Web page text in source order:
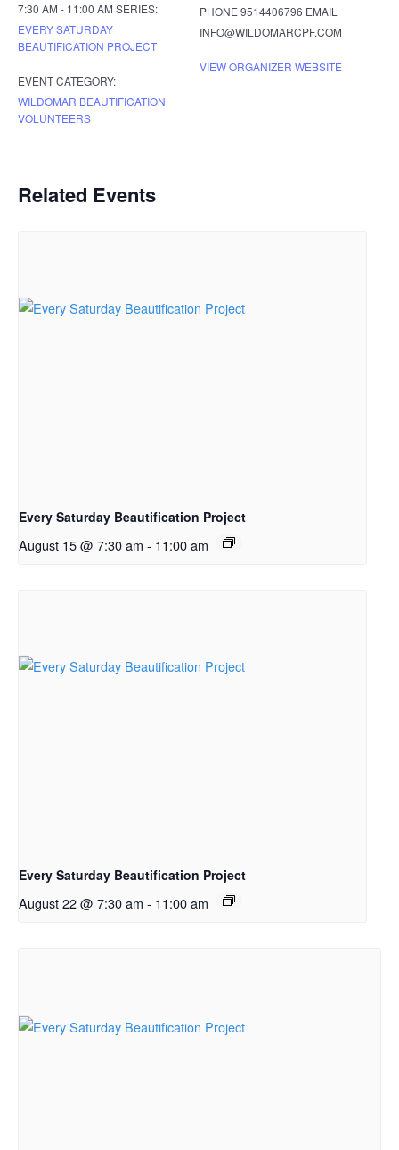
7:30 AM - 11:00 AM SERIES:
EVERY SATURDAY
BEAUTIFICATION PROJECT
EVENT CATEGORY:
WILDOMAR BEAUTIFICATION
VOLUNTEERS
PHONE 9514406796 EMAIL
INFO@WILDOMARCPF.COM
VIEW ORGANIZER WEBSITE
Related Events
Every Saturday Beautification Project
August 15 @ 7:30 am - 11:00 am
Every Saturday Beautification Project
August 22 @ 7:30 am - 11:00 am